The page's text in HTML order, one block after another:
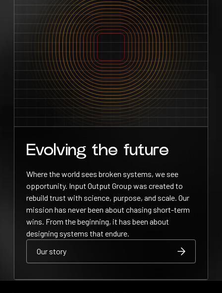
Evolving the future
Where the world sees broken systems, we see
opportunity. Input Output Group was created to
rebuild trust with science, purpose, and scale. Our
mission has never been about chasing short-term
wins. From the beginning, it has been about
designing systems that endure.
Our story
Our story